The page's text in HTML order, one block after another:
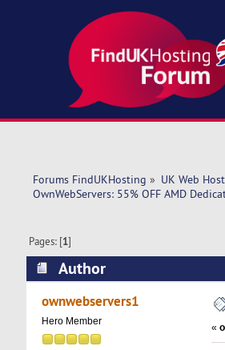
Forums FindUKHosting » UK Web
OwnWebServers: 55% OFF AMD
Pages: [1]
Author
EPYC 7402 (Read 5289
ownwebservers1
Hero Member
«